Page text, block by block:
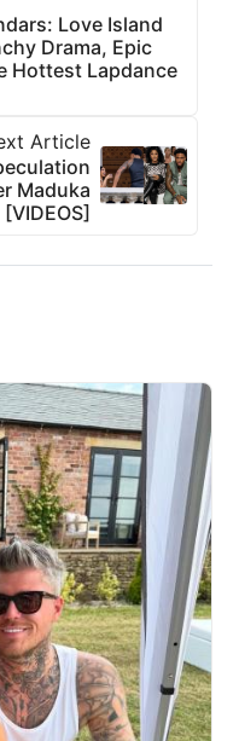
Love Island
Drama, Epic
Hottest Lapdance
Article
Maduka